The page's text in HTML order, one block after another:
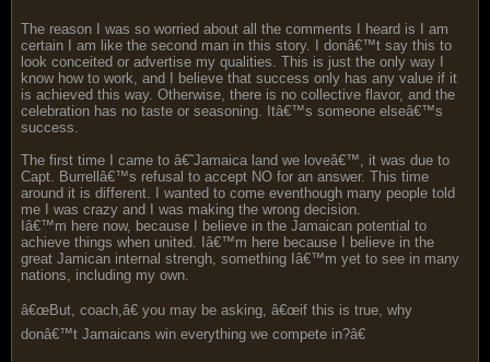
The reason I was so worried about all the comments I heard is I am
certain I am like the second man in this story. I donâ€™t say this to
look conceited or advertise my qualities. This is just the only way I
know how to work, and I believe that success only has any value if it
is achieved this way. Otherwise, there is no collective flavor, and the
celebration has no taste or seasoning. Itâ€™s someone elseâ€™s
success.
The first time I came to â€˜Jamaica land we loveâ€™, it was due to
Capt. Burrellâ€™s refusal to accept NO for an answer. This time
around it is different. I wanted to come eventhough many people told
me I was crazy and I was making the wrong decision.
Iâ€™m here now, because I believe in the Jamaican potential to
achieve things when united. Iâ€™m here because I believe in the
great Jamican internal strengh, something Iâ€™m yet to see in many
nations, including my own.
â€œBut, coach,â€ you may be asking, â€œif this is true, why
donâ€™t Jamaicans win everything we compete in?â€